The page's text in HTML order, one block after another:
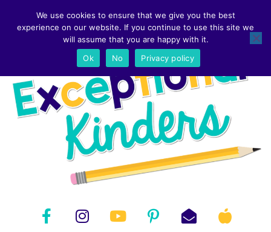
We use cookies to ensure that we give you the best
experience on our website. If you continue to use this site we
will assume that you are happy with it.
Ok
No Privacy policy